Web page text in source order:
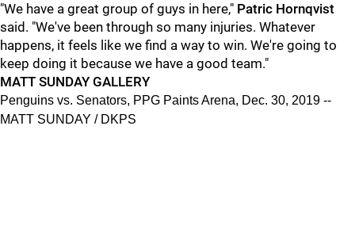
"We have a great group of guys in here," Patric Hornqvist
said. "We've been through so many injuries. Whatever
happens, it feels like we find a way to win. We're going to
keep doing it because we have a good team."
MATT SUNDAY GALLERY
Penguins vs. Senators, PPG Paints Arena, Dec. 30, 2019 --
MATT SUNDAY / DKPS